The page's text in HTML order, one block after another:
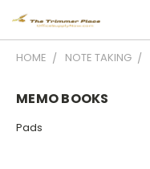
HOME NOTE TAKING
MEMO BOOKS
Pads